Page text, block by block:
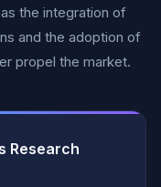
the integration of
and the adoption of
propel the market.
Research